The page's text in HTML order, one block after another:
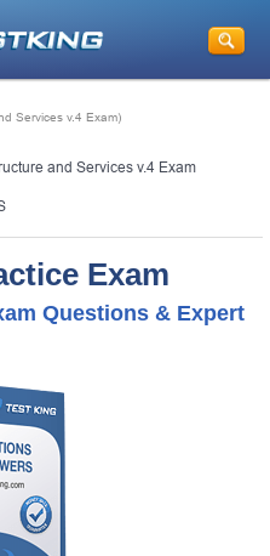
Services v.4 Exam)
and Services v.4 Exam
Exam
Questions & Expert